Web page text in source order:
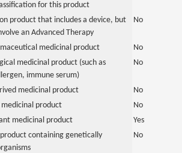
for this product
product that includes a device, but
an Advanced Therapy
No
medicinal product
No
medicinal product (such as
immune serum)
No
medicinal product
No
product
No
medicinal product
Yes
containing genetically
No